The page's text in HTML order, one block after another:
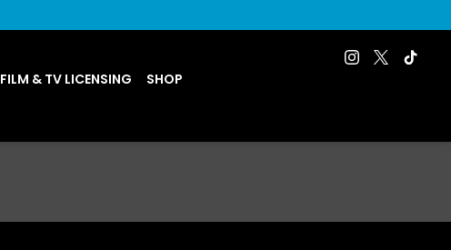
FILM & TV LICENSING SHOP